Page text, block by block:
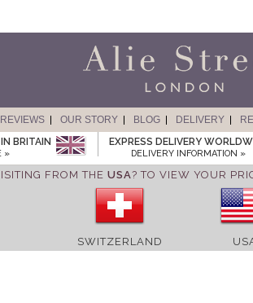
REVIEWS OUR STORY BLOG DELIVERY
BRITAIN
»
EXPRESS DELIVERY
DELIVERY INFORMATION »
FROM THE USA? TO VIEW YOUR
SWITZERLAND